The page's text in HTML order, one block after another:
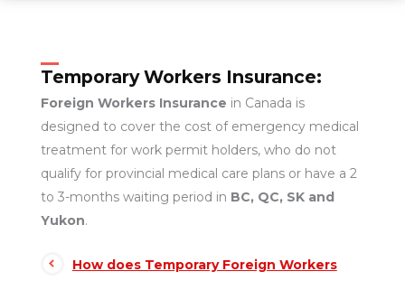
Temporary Workers Insurance:
Foreign Workers Insurance in Canada is
designed to cover the cost of emergency medical
treatment for work permit holders, who do not
qualify for provincial medical care plans or have a 2
to 3-months waiting period in BC, QC, SK and
Yukon.
How does Temporary Foreign Workers